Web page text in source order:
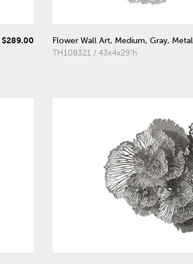
$289.00
Flower Wall Art, Medium, Gray, Metal
TH108321 / 43x4x29"h